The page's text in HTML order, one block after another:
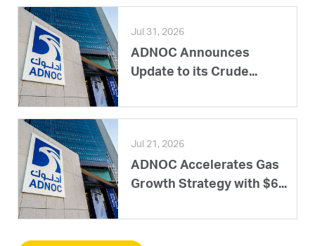
Jul 31, 2026
ADNOC Announces
Update to its Crude...
Jul 21, 2026
ADNOC Accelerates Gas
Growth Strategy with $6...